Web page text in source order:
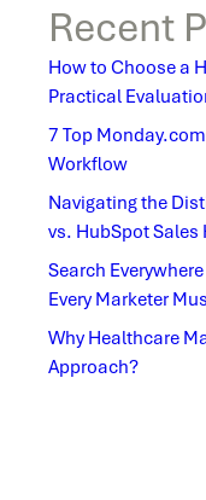
Recent
How to Choose a
Practical
7 Top
Workflow
Navigating the
vs. HubSpot Sales
Search
Every Marketer
Why Healthcare
Approach?